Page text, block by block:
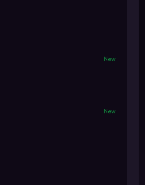
New
New